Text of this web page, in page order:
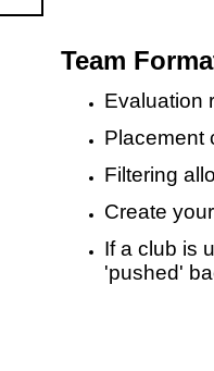
Team
Evaluation
Placement
Filtering
Create
If a club is
'pushed'